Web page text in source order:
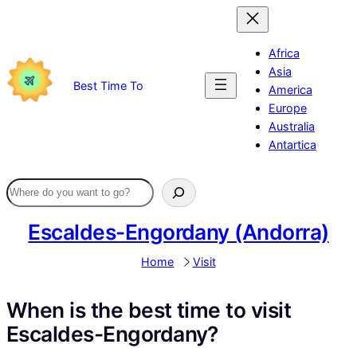
Best Time To
Africa
Asia
America
Europe
Australia
Antartica
Escaldes-Engordany (Andorra)
Home Visit
When is the best time to visit
Escaldes-Engordany?